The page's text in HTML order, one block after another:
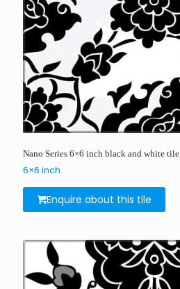
Nano Series 6×6 inch black and white tile
6×6 inch
Enquire about this tile